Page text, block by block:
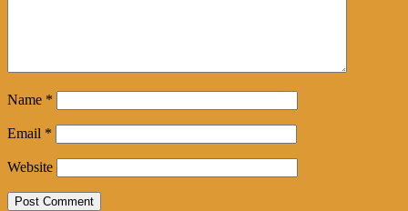
Name *
Email *
Website